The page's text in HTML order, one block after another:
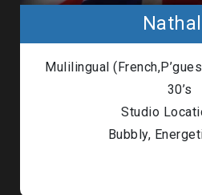
Mulilingual
30’s
Studio
Bubbly,